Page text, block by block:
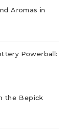
Aromas in
Powerball:
the Bepick